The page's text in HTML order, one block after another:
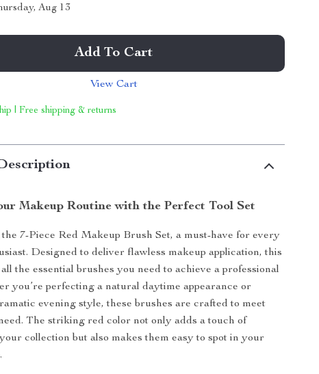
Aug 13
Add To Cart
View Cart
| Free shipping & returns
Makeup Routine with the Perfect Tool Set
7-Piece Red Makeup Brush Set, a must-have for every
Designed to deliver flawless makeup application, this
the essential brushes you need to achieve a professional
you’re perfecting a natural daytime appearance or
evening style, these brushes are crafted to meet
The striking red color not only adds a touch of
collection but also makes them easy to spot in your